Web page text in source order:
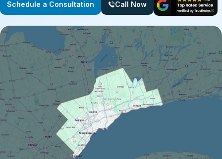
Schedule a Consultation Call Now